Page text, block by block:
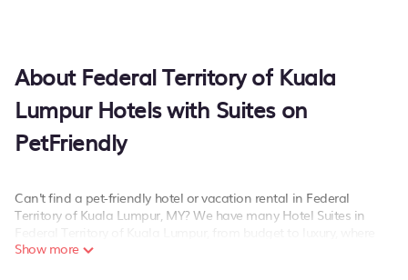
About Federal Territory of Kuala
Lumpur Hotels with Suites on
PetFriendly
Can't find a pet-friendly hotel or vacation rental in Federal
Territory of Kuala Lumpur, MY? We have many Hotel Suites in
Federal Territory of Kuala Lumpur, from budget to luxury, where
pets are allowed and will suit your needs as well.
Show more